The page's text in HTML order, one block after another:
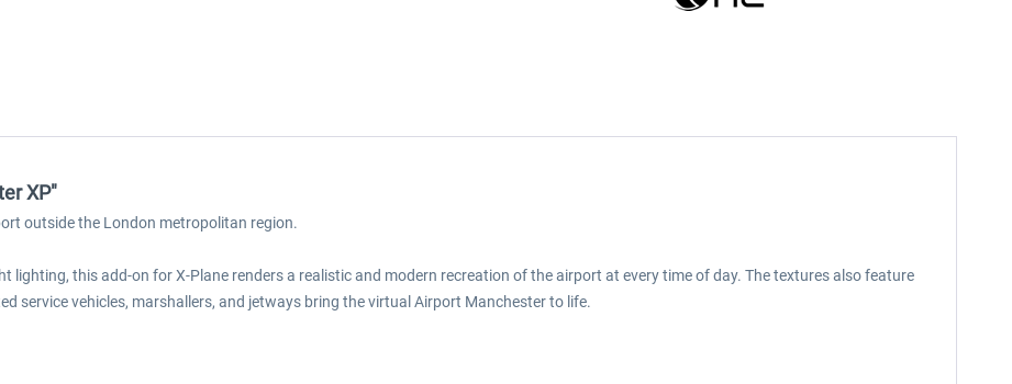
XP"
outside the London metropolitan region.
lighting, this add-on for X-Plane renders a realistic and modern recreation of the airport at every time of day. The textures also feature
service vehicles, marshallers, and jetways bring the virtual Airport Manchester to life.